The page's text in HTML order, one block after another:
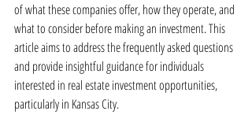
of what these companies offer, how they operate, and
what to consider before making an investment. This
article aims to address the frequently asked questions
and provide insightful guidance for individuals
interested in real estate investment opportunities,
particularly in Kansas City.